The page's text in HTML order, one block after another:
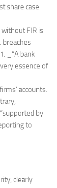
share case
without FIR is
breaches
_“A bank
essence of
accounts.
by
to
clearly